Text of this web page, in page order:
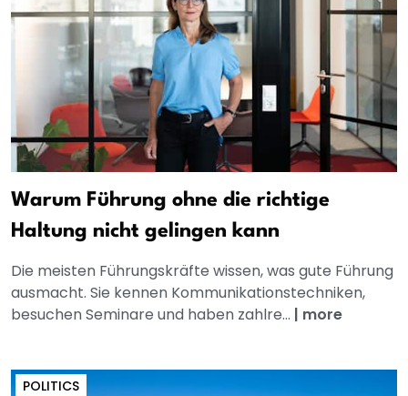
Warum Führung ohne die richtige
Haltung nicht gelingen kann
Die meisten Führungskräfte wissen, was gute Führung
ausmacht. Sie kennen Kommunikationstechniken,
besuchen Seminare und haben zahlre... | more
POLITICS